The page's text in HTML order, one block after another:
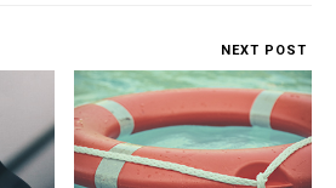
NEXT POST